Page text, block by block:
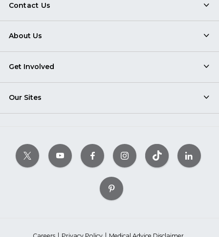
Contact Us
About Us
Get Involved
Our Sites